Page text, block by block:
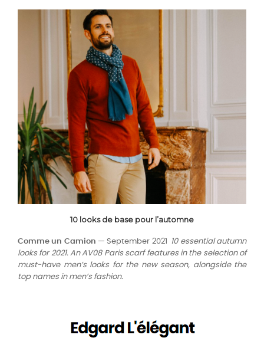
10 looks de base pour l’automne
Comme un Camion —September 2021
10 essential autumn
looks for 2021. An AV08 Paris scarf features in the selection of
must-have men’s looks for the new season, alongside the
top names in men’s fashion.